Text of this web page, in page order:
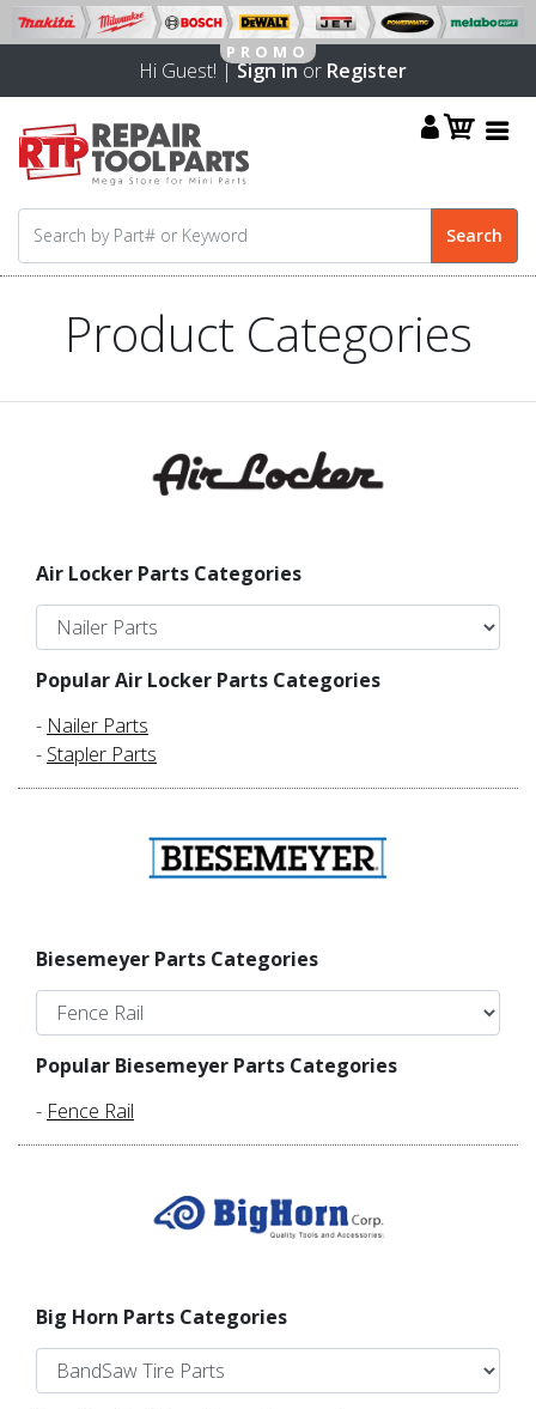
Hi Guest! |Sign inor Register
Product Categories
Air Locker Parts Categories
Popular Air Locker Parts Categories
- Nailer Parts
- Stapler Parts
Biesemeyer Parts Categories
Popular Biesemeyer Parts Categories
- Fence Rail
Big Horn Parts Categories